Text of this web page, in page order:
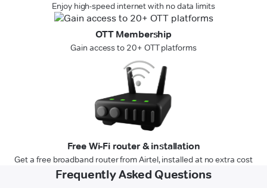
Enjoy high-speed internet with no data limits
OTT Membership
Gain access to 20+ OTT platforms
Free Wi-Fi router & installation
Get a free broadband router from Airtel, installed at no extra cost
Frequently Asked Questions